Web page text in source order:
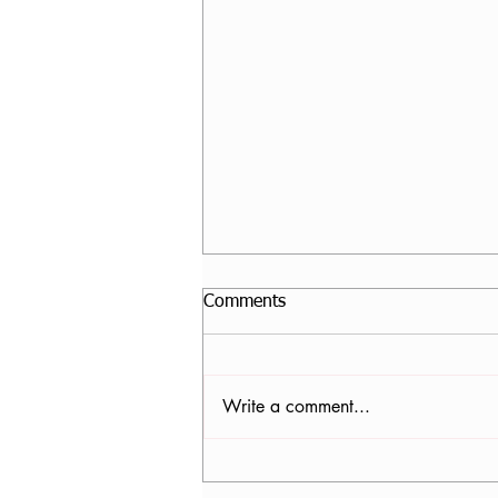
Comments
Write a comment...